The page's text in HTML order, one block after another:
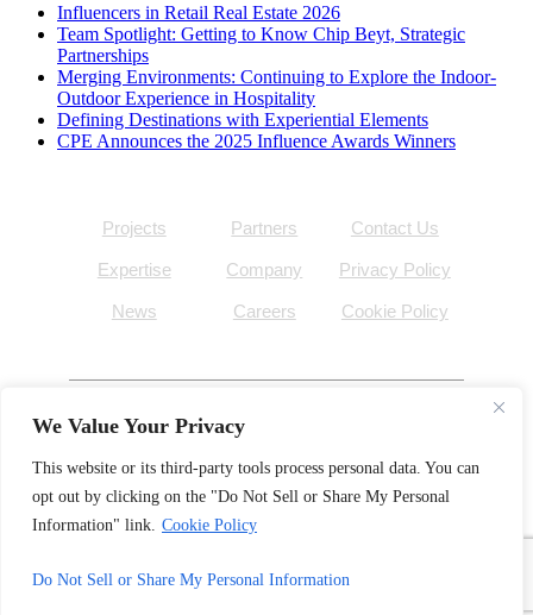
We Value Your Privacy
This website or its third-party tools process personal data. You can
opt out by clicking on the "Do Not Sell or Share My Personal
Information" link. Cookie Policy
Do Not Sell or Share My Personal Information
Influencers in Retail Real Estate 2026
Team Spotlight: Getting to Know Chip Beyt, Strategic
Partnerships
Merging Environments: Continuing to Explore the Indoor-
Outdoor Experience in Hospitality
Defining Destinations with Experiential Elements
CPE Announces the 2025 Influence Awards Winners
Projects
Expertise
News
Partners
Company
Careers
Contact Us
Privacy Policy
Cookie Policy
©Outside the Lines
facebook